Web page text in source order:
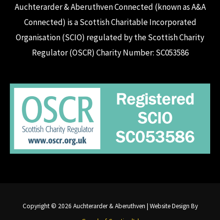
Auchterarder & Aberuthven Connected (known as A&A
Connected) is a Scottish Charitable Incorporated
Organisation (SCIO) regulated by the Scottish Charity
Regulator (OSCR) Charity Number: SC053586
Copyright © 2026 Auchterarder & Aberuthven | Website Design By